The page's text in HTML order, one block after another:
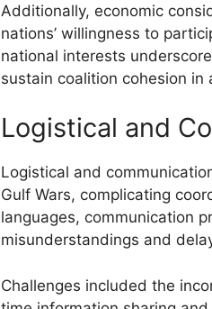
Additionally, economic
nations’ willingness to
national interests
sustain coalition cohesion in
Logistical and
Logistical and
Gulf Wars, complicating
languages, communication
misunderstandings and
Challenges included the